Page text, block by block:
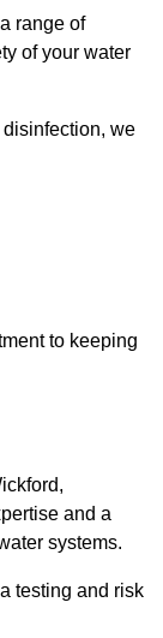
range of
of your water
we
to keeping
and a
systems.
testing and risk